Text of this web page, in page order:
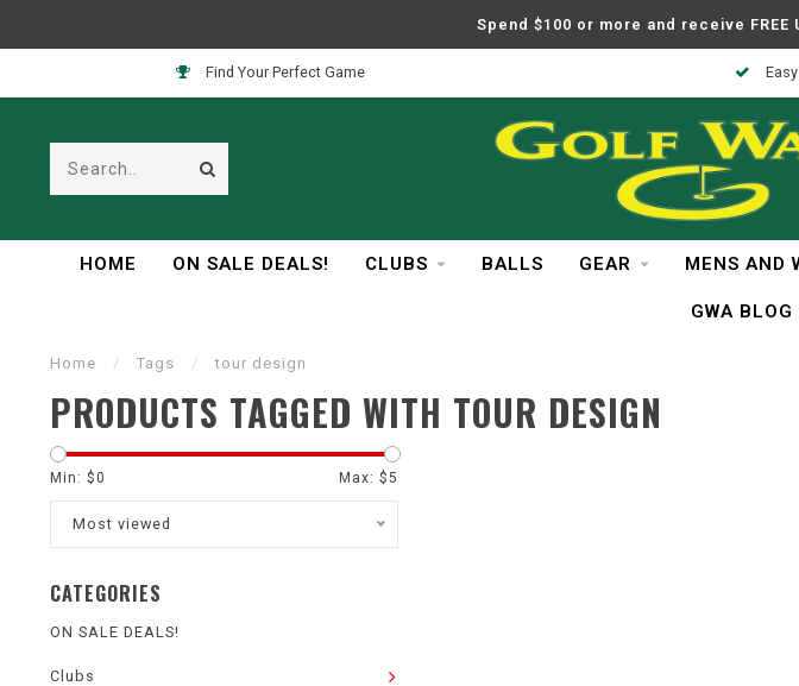
Spend $100 or more and receive FREE
Find Your Perfect Game
HOME ON SALE DEALS! CLUBS BALLS GEAR MENS AND
GWA BLOG
Home / Tags / tour design
PRODUCTS TAGGED WITH TOUR DESIGN
Min: $0 Max: $5
Most viewed
CATEGORIES
ON SALE DEALS!
Clubs